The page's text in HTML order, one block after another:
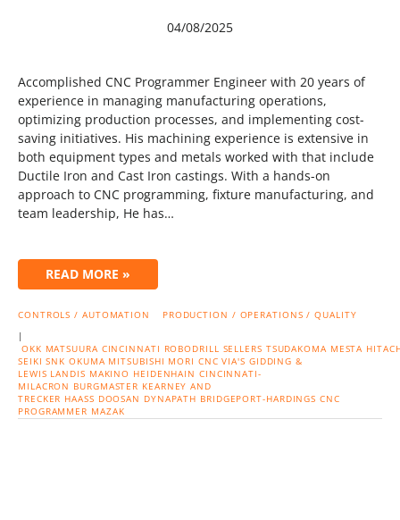
04/08/2025
Accomplished CNC Programmer Engineer with 20 years of
experience in managing manufacturing operations,
optimizing production processes, and implementing cost-
saving initiatives. His machining experience is extensive in
both equipment types and metals worked with that include
Ductile Iron and Cast Iron castings. With a hands-on
approach to CNC programming, fixture manufacturing, and
team leadership, He has…
READ MORE »
CONTROLS / AUTOMATION
PRODUCTION / OPERATIONS / QUALITY
|
OKK MATSUURA CINCINNATI ROBODRILL SELLERS TSUDAKOMA MESTA
SEIKI SNK OKUMA MITSUBISHI MORI CNC VIA'S GIDDING &
LEWIS LANDIS MAKINO HEIDENHAIN CINCINNATI-
MILACRON BURGMASTER KEARNEY AND
TRECKER HAASS DOOSAN DYNAPATH BRIDGEPORT-HARDINGS CNC
PROGRAMMER MAZAK